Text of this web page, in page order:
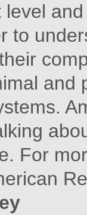
to
and
For